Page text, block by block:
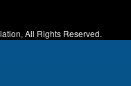
All Rights Reserved.